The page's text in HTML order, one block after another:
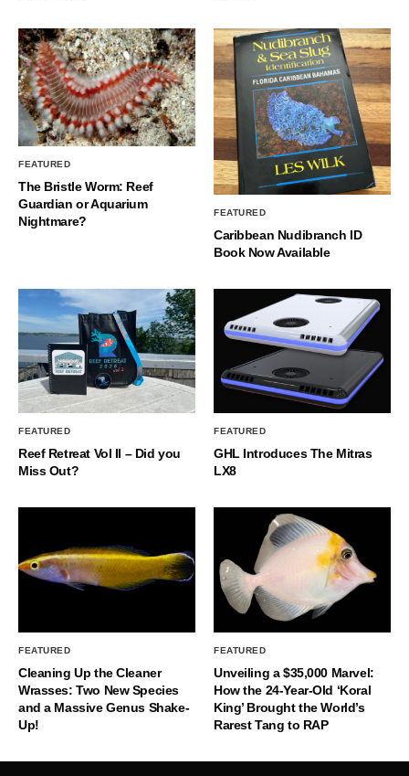
FEATURED
The Bristle Worm: Reef
Guardian or Aquarium
Nightmare?
FEATURED
Caribbean Nudibranch ID
Book Now Available
FEATURED
Reef Retreat Vol II – Did you
Miss Out?
FEATURED
GHL Introduces The Mitras
LX8
FEATURED
Cleaning Up the Cleaner
Wrasses: Two New Species
and a Massive Genus Shake-
Up!
FEATURED
Unveiling a $35,000 Marvel:
How the 24-Year-Old ‘Koral
King’ Brought the World’s
Rarest Tang to RAP